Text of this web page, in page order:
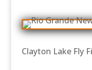
Clayton Lake Fly